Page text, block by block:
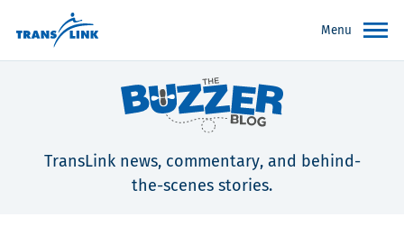
Menu
TransLink news, commentary, and behind-
the-scenes stories.